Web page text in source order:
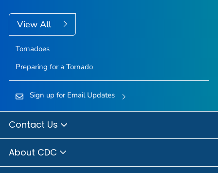
View All
Tornadoes
Preparing for a Tornado
Sign up for Email Updates
Contact Us
About CDC